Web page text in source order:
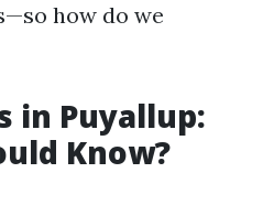
how do we
in Puyallup:
Know?